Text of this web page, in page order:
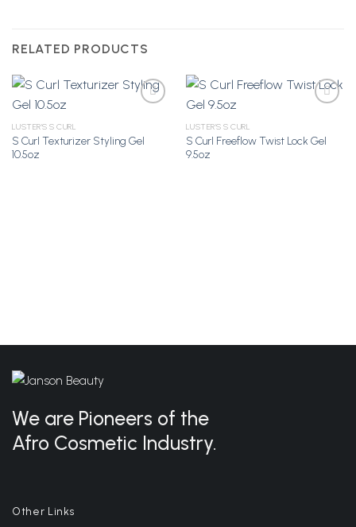
RELATED PRODUCTS
Add to
LUSTER'S S CURL
S Curl Texturizer Styling Gel
10.5oz
Add to
LUSTER'S S CURL
S Curl Freeflow Twist Lock Gel
9.5oz
We are Pioneers of the
Afro Cosmetic Industry.
Other Links